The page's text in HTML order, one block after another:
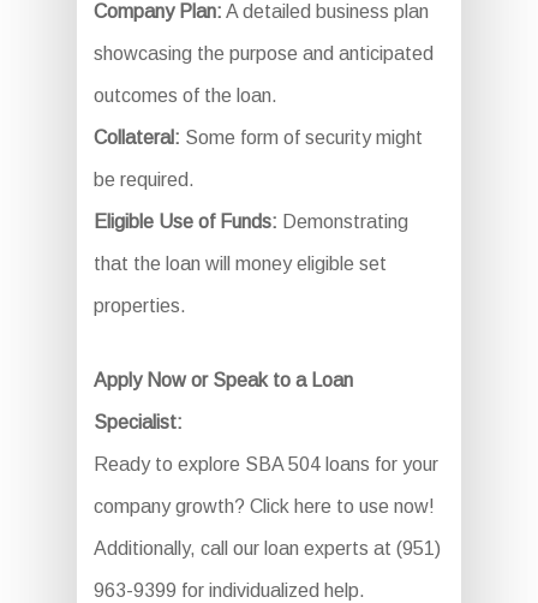
Company Plan: A detailed business plan
showcasing the purpose and anticipated
outcomes of the loan.
Collateral: Some form of security might
be required.
Eligible Use of Funds: Demonstrating
that the loan will money eligible set
properties.
Apply Now or Speak to a Loan
Specialist:
Ready to explore SBA 504 loans for your
company growth? Click here to use now!
Additionally, call our loan experts at (951)
963-9399 for individualized help.